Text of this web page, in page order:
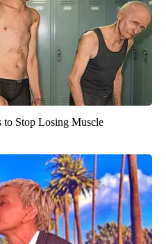
to Stop Losing Muscle